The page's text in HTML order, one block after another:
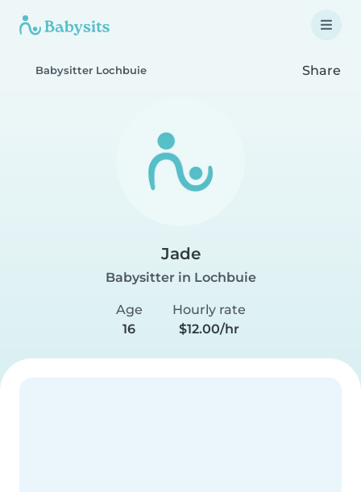
Babysitter Lochbuie Share
Jade
Babysitter in Lochbuie
Age
16
Hourly rate
$12.00/hr